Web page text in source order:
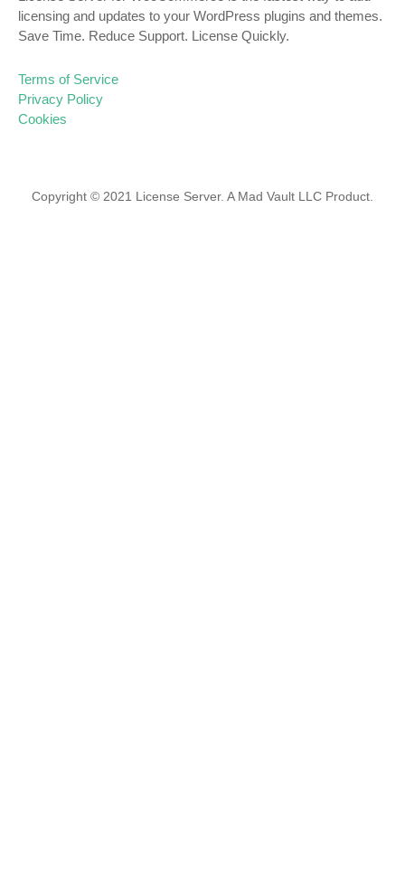
licensing and updates to your WordPress plugins and themes.
Save Time. Reduce Support. License Quickly.
Terms of Service
Privacy Policy
Cookies
Copyright © 2021 License Server. A Mad Vault LLC Product.